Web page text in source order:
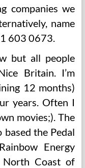
companies we
name
603 0673.
but all people
Britain. I’m
12 months)
years. Often I
movies;). The
based the Pedal
Energy
North Coast of